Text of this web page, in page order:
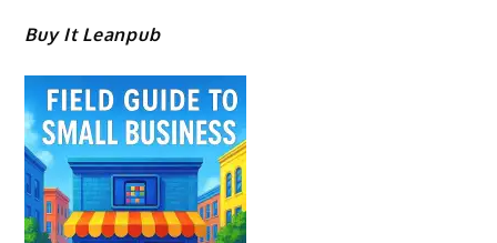
Buy It Leanpub